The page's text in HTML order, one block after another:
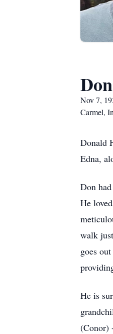
Nov 7,
Carmel,
Donald
Edna,
Don
He
walk
goes
He is
(Conor)